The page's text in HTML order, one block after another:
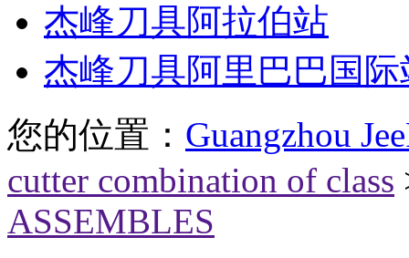
杰峰刀具阿拉伯站
杰峰刀具阿里巴巴国际
您的位置： Guangzhou
cutter combination of class
ASSEMBLES